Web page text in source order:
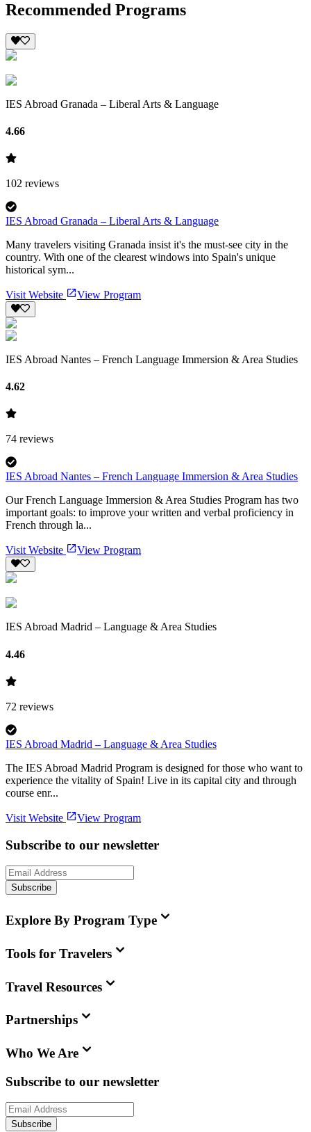
Recommended Programs
IES Abroad Granada – Liberal Arts & Language
4.66
102 reviews
IES Abroad Granada – Liberal Arts & Language
Many travelers visiting Granada insist it's the must-see city in the
country. With one of the clearest windows into Spain's unique
historical sym...
Visit Website View Program
IES Abroad Nantes – French Language Immersion & Area Studies
4.62
74 reviews
IES Abroad Nantes – French Language Immersion & Area Studies
Our French Language Immersion & Area Studies Program has two
important goals: to improve your written and verbal proficiency in
French through la...
Visit Website View Program
IES Abroad Madrid – Language & Area Studies
4.46
72 reviews
IES Abroad Madrid – Language & Area Studies
The IES Abroad Madrid Program is designed for those who want to
experience the vitality of Spain! Live in its capital city and through
course enr...
Visit Website View Program
Subscribe to our newsletter
Subscribe
Explore By Program Type
Tools for Travelers
Travel Resources
Partnerships
Who We Are
Subscribe to our newsletter
Subscribe